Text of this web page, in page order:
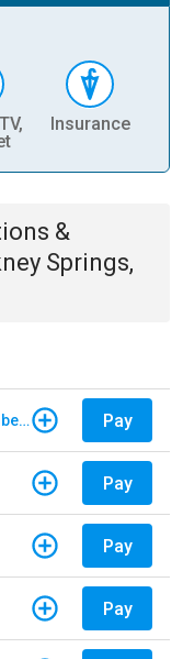
Insurance
&
Springs,
North Carolina Farm Bureau - Member Dues Pay
Pay
Pay
Pay